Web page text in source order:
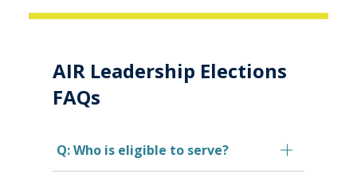
AIR Leadership Elections
FAQs
Q: Who is eligible to serve?